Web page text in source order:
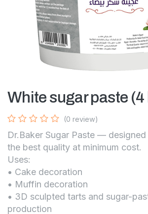
White sugar paste
(0 review)
Dr.Baker Sugar Paste —
the best quality at minimum cost.
Uses:
• Cake decoration
• Muffin decoration
• 3D sculpted tarts and sugar-
production